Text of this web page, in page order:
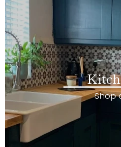
Shop